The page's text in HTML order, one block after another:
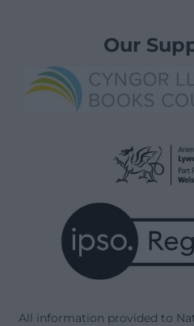
Our
All information provided to